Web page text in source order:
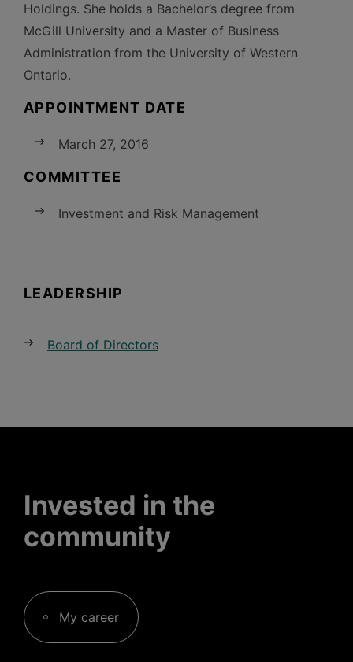
LEADERSHIP
Board of Directors
Holdings. She holds a Bachelor’s degree from
McGill University and a Master of Business
Administration from the University of Western
Ontario.
APPOINTMENT DATE
March 27, 2016
COMMITTEE
Investment and Risk Management
Invested in the
community
My career